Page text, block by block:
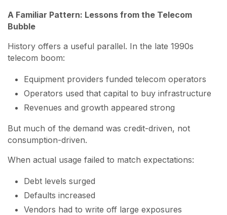
A Familiar Pattern: Lessons from the Telecom
Bubble
History offers a useful parallel. In the late 1990s
telecom boom:
Equipment providers funded telecom operators
Operators used that capital to buy infrastructure
Revenues and growth appeared strong
But much of the demand was credit-driven, not
consumption-driven.
When actual usage failed to match expectations:
Debt levels surged
Defaults increased
Vendors had to write off large exposures